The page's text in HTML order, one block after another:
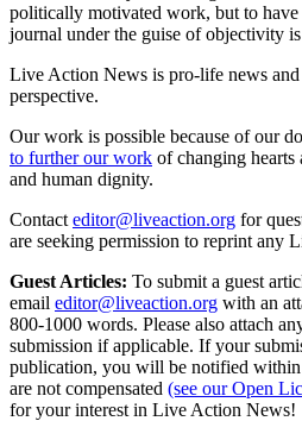
politically motivated work, but to
journal under the guise of objectivity is
Live Action News is pro-life news
perspective.
Our work is possible because of our
to further our work of changing hearts
and human dignity.
Contact editor@liveaction.org for
are seeking permission to reprint any
Guest Articles: To submit a guest
email editor@liveaction.org with an
800-1000 words. Please also attach
submission if applicable. If your
publication, you will be notified within
are not compensated (see our Open
for your interest in Live Action News!